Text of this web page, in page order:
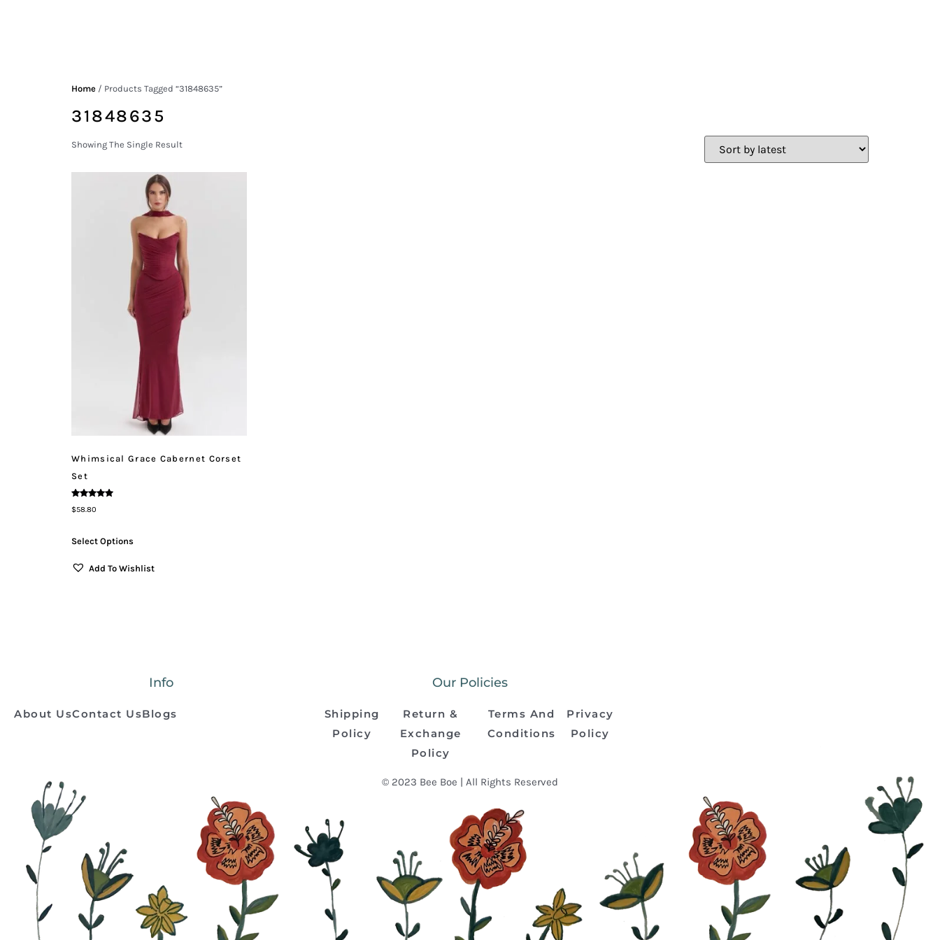
Home / Products Tagged “31848635”
31848635
Showing The Single Result
Whimsical Grace Cabernet Corset
Set
5.00
$58.80
Select Options
Add To Wishlist
Info
About UsContact UsBlogs
Our Policies
Shipping
Policy
Return &
Exchange
Policy
Terms And
Conditions
Privacy
Policy
© 2023 Bee Boe | All Rights Reserved